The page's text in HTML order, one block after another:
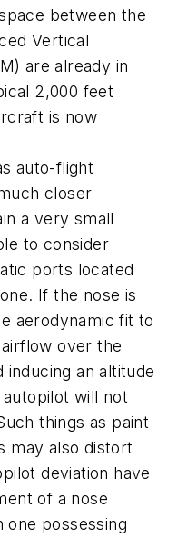
between the
Vertical
are already in
2,000 feet
is now
auto-flight
closer
a very small
to consider
ports located
If the nose is
aerodynamic fit to
over the
an altitude
will not
things as paint
may also distort
deviation have
of a nose
possessing